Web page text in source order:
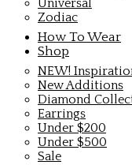
Universal
Zodiac
How To Wear
Shop
NEW!
New Additions
Diamond
Earrings
Under $200
Under $500
Sale